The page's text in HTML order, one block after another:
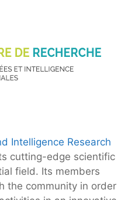
Intelligence Research
cutting-edge scientific
field. Its members
the community in order